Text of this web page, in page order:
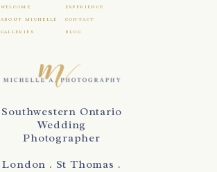
WELCOME EXPERIENCE
ABOUT MICHELLE CONTACT
GALLERIES BLOG
Southwestern Ontario
Wedding
Photographer
London . St Thomas .